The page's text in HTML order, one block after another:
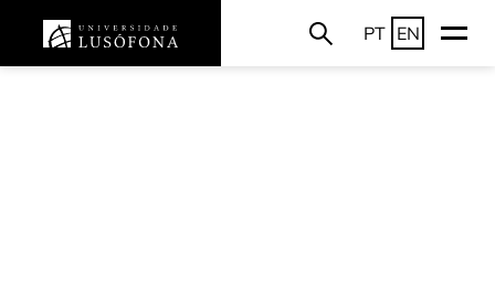
PT EN